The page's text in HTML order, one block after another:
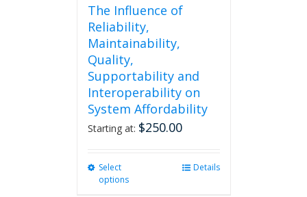
The Influence of
Reliability,
Maintainability,
Quality,
Supportability and
Interoperability on
System Affordability
Starting at: $250.00
Select
options
Details